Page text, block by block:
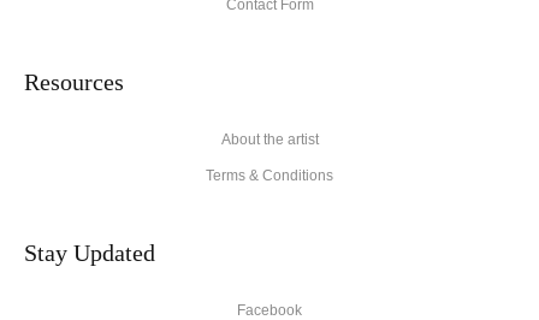
Contact Form
Resources
About the artist
Terms & Conditions
Stay Updated
Facebook